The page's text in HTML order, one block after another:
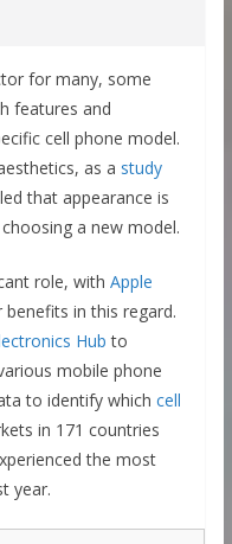
for many, some
features and
cell phone model.
as a study
that appearance is
a new model.
role, with Apple
in this regard.
Hub to
mobile phone
to identify which cell
in 171 countries
the most
year.